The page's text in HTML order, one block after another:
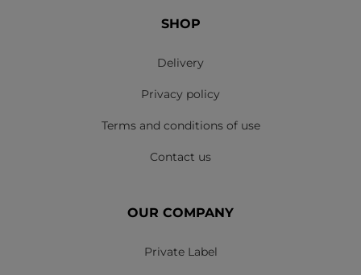
SHOP
Delivery
Privacy policy
Terms and conditions of use
Contact us
OUR COMPANY
Private Label